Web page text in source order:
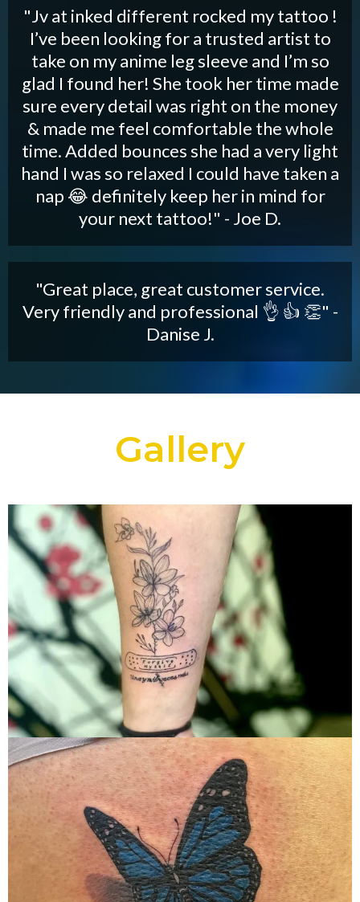
"Jv at inked different rocked my tattoo !
I’ve been looking for a trusted artist to
take on my anime leg sleeve and I’m so
glad I found her! She took her time made
sure every detail was right on the money
& made me feel comfortable the whole
time. Added bounces she had a very light
hand I was so relaxed I could have taken a
nap 😂 definitely keep her in mind for
your next tattoo!" - Joe D.
"Great place, great customer service.
Very friendly and professional 👌 👍 👏" -
Danise J.
Gallery